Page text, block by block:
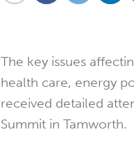
The key issues
health care, energy
received detailed
Summit in Tamworth.